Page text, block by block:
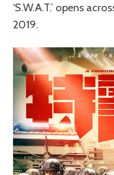
‘S.W.A.T.’ opens
2019.